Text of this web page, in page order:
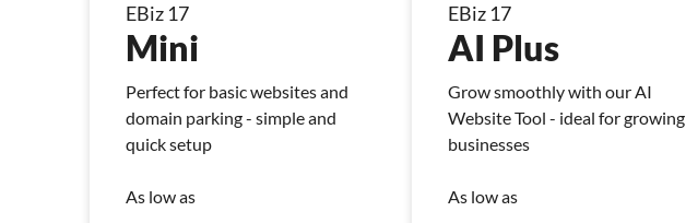
EBiz 17
Mini
Perfect for basic websites and
domain parking - simple and
quick setup
As low as
EBiz 17
AI Plus
Grow smoothly with our AI
Website Tool - ideal for growing
businesses
As low as